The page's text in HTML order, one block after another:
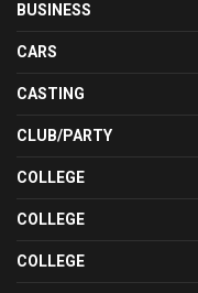
BUSINESS
CARS
CASTING
CLUB/PARTY
COLLEGE
COLLEGE
COLLEGE